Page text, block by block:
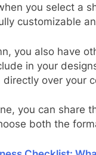
you select a
customizable
you also have
in your
directly over your
you can share
both the